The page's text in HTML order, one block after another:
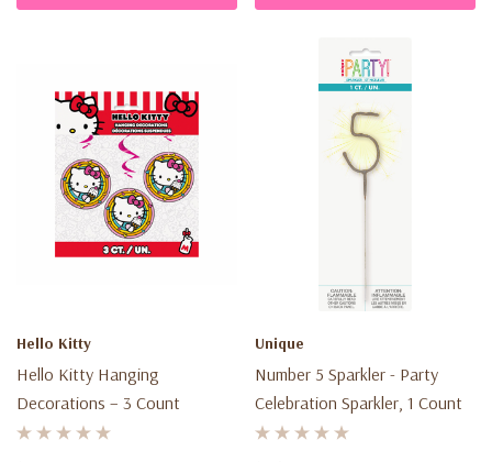
Hello Kitty
Hello Kitty Hanging
Decorations – 3 Count
Unique
Number 5 Sparkler - Party
Celebration Sparkler, 1 Count